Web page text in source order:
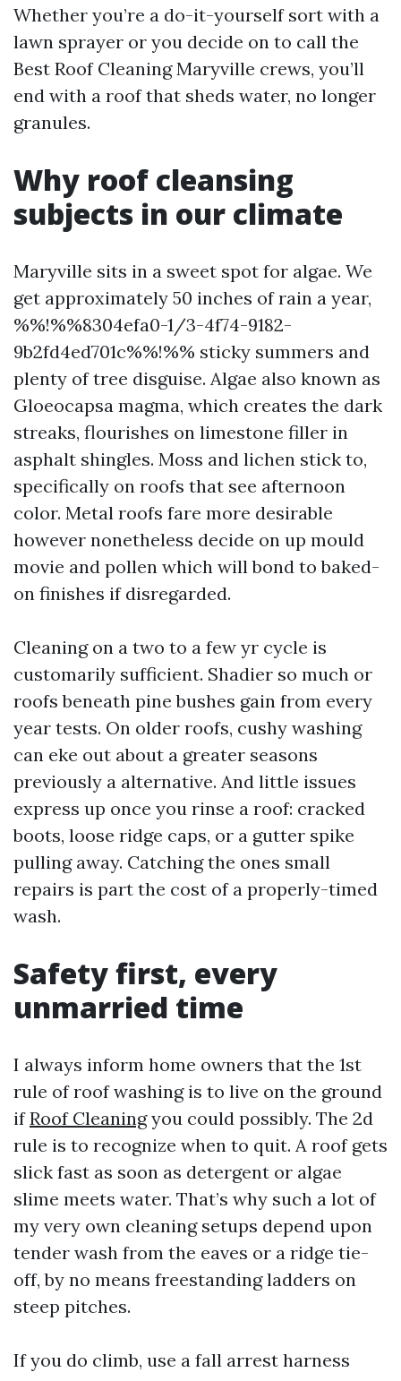
Whether you’re a do-it-yourself sort with a
lawn sprayer or you decide on to call the
Best Roof Cleaning Maryville crews, you’ll
end with a roof that sheds water, no longer
granules.
Why roof cleansing
subjects in our climate
Maryville sits in a sweet spot for algae. We
get approximately 50 inches of rain a year,
%%!%%8304efa0-1/3-4f74-9182-
9b2fd4ed701c%%!%% sticky summers and
plenty of tree disguise. Algae also known as
Gloeocapsa magma, which creates the dark
streaks, flourishes on limestone filler in
asphalt shingles. Moss and lichen stick to,
specifically on roofs that see afternoon
color. Metal roofs fare more desirable
however nonetheless decide on up mould
movie and pollen which will bond to baked-
on finishes if disregarded.
Cleaning on a two to a few yr cycle is
customarily sufficient. Shadier so much or
roofs beneath pine bushes gain from every
year tests. On older roofs, cushy washing
can eke out about a greater seasons
previously a alternative. And little issues
express up once you rinse a roof: cracked
boots, loose ridge caps, or a gutter spike
pulling away. Catching the ones small
repairs is part the cost of a properly-timed
wash.
Safety first, every
unmarried time
I always inform home owners that the 1st
rule of roof washing is to live on the ground
ifRoof Cleaningyou could possibly. The 2d
rule is to recognize when to quit. A roof gets
slick fast as soon as detergent or algae
slime meets water. That’s why such a lot of
my very own cleaning setups depend upon
tender wash from the eaves or a ridge tie-
off, by no means freestanding ladders on
steep pitches.
If you do climb, use a fall arrest harness